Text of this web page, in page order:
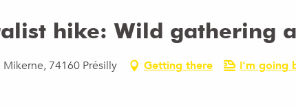
hike: Wild gathering
74160 Présilly Getting there I'm going